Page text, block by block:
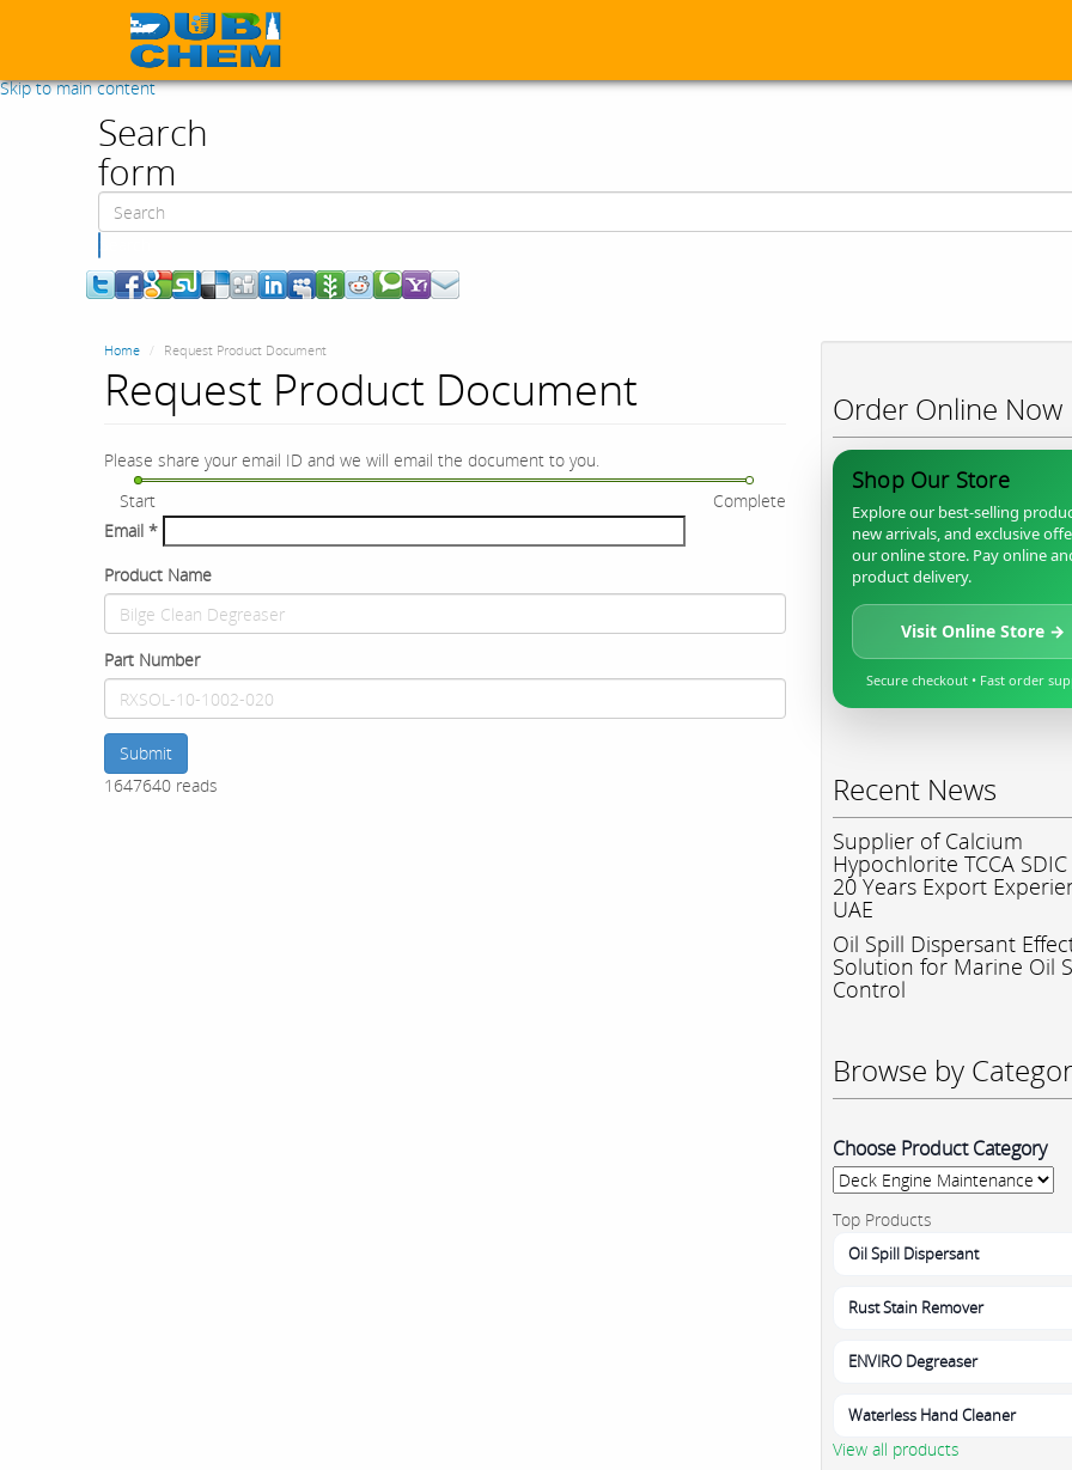
Skip to main content
Search
form
Home Request Product Document
Request Product Document
Please share your email ID and we will email the document to you.
Start
Complete
Email *
Product Name
Part Number
Submit
1647640 reads
Order Online Now
Shop Our Store
Explore our best-selling
new arrivals, and exclusive
our online store. Pay online
product delivery.
Visit Online Store →
Secure checkout • Fast order
Recent News
Supplier of Calcium
Hypochlorite TCCA
20 Years Export
UAE
Oil Spill Dispersant
Solution for Marine Oil
Control
Browse by
Choose Product Category
Top Products
Oil Spill Dispersant
Rust Stain Remover
ENVIRO Degreaser
Waterless Hand Cleaner
View all products